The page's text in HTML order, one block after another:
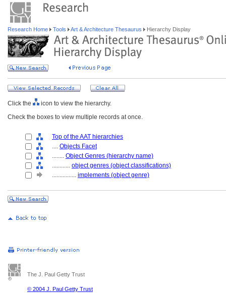
Research Home Tools Art & Architecture Thesaurus Hierarchy Display
Click the
icon to view the hierarchy.
Check the boxes to view multiple records at once.
Top of the AAT hierarchies
.... Objects Facet
........ Object Genres (hierarchy name)
............ object genres (object classifications)
................ implements (object genre)
The J. Paul Getty Trust
© 2004 J. Paul Getty Trust